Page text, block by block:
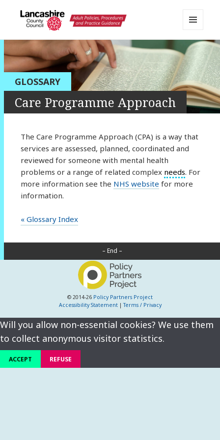
Lancashire Adult Social Care
Policy Portal
AND
WIDGETS
GLOSSARY
Care Programme Approach
The Care Programme Approach (CPA) is a way that
services are assessed, planned, coordinated and
reviewed for someone with mental health
problems or a range of related complex needs. For
more information see the NHS website for more
information.
« Glossary Index
– End –
© 2014-26 Policy Partners Project
Accessibility Statement|Terms / Privacy
Will you allow non-essential cookies? We use them
to collect anonymous visitor statistics.
ACCEPT REFUSE